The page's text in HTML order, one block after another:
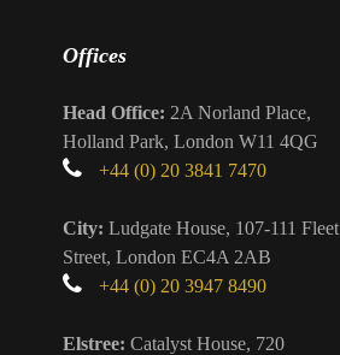
Offices
Head Office: 2A Norland Place,
Holland Park, London W11 4QG
+44 (0) 20 3841 7470
City: Ludgate House, 107-111 Fleet
Street, London EC4A 2AB
+44 (0) 20 3947 8490
Elstree: Catalyst House, 720